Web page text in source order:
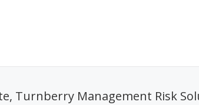
Turnberry Management Risk